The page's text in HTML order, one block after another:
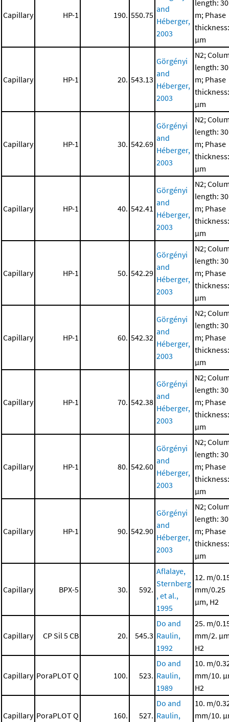
Capillary HP-1 190. 550.75
and
Héberger,
2003
length:
m; Phase
μm
Capillary HP-1 20. 543.13
Görgényi
and
Héberger,
2003
N2;
length:
m; Phase
μm
Capillary HP-1 30. 542.69
Görgényi
and
Héberger,
2003
N2;
length:
m; Phase
μm
Capillary HP-1 40. 542.41
Görgényi
and
Héberger,
2003
N2;
length:
m; Phase
μm
Capillary HP-1 50. 542.29
Görgényi
and
Héberger,
2003
N2;
length:
m; Phase
μm
Capillary HP-1 60. 542.32
Görgényi
and
Héberger,
2003
N2;
length:
m; Phase
μm
Capillary HP-1 70. 542.38
Görgényi
and
Héberger,
2003
N2;
length:
m; Phase
μm
Capillary HP-1 80. 542.60
Görgényi
and
Héberger,
2003
N2;
length:
m; Phase
μm
Capillary HP-1 90. 542.90
Görgényi
and
Héberger,
2003
N2;
length:
m; Phase
μm
Capillary BPX-5 30. 592.
Aflalaye,
Sternberg
, et al.,
1995
12. m/
mm/0.25
μm, H2
Capillary CP Sil 5 CB 20. 545.3
Do and
Raulin,
1992
25. m/
mm/2.
H2
Capillary PoraPLOT Q 100. 523.
Do and
Raulin,
1989
10. m/
mm/10.
H2
Capillary PoraPLOT Q 160. 527.
Do and
Raulin,
10. m/
mm/10.